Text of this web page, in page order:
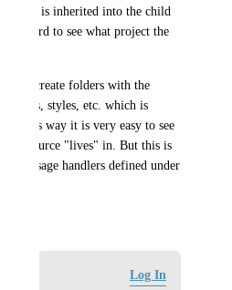
it is inherited into the child
it is hard to see what project the
to create folders with the
views, styles, etc. which is
This way it is very easy to see
resource "lives" in. But this is
Message handlers defined under
Log In